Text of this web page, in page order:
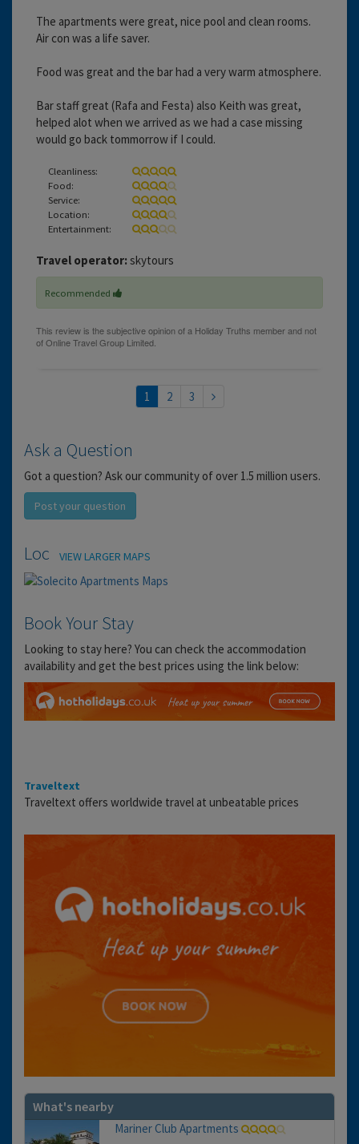
The apartments were great, nice pool and clean rooms.
Air con was a life saver.
Food was great and the bar had a very warm atmosphere.
Bar staff great (Rafa and Festa) also Keith was great,
helped alot when we arrived as we had a case missing
would go back tommorrow if I could.
Cleanliness:
Food:
Service:
Location:
Entertainment:
Travel operator: skytours
Recommended
1 2 3
Ask a Question
Got a question? Ask our community of over 1.5 million users.
Post your question
LocationVIEW LARGER MAPS
Book Your Stay
Looking to stay here? You can check the accommodation
availability and get the best prices using the link below:
Traveltext
Traveltext offers worldwide travel at unbeatable prices
What's nearby
Mariner Club Apartments